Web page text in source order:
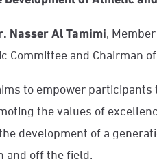
Nasser Al Tamimi,
Committee and Chairman
to empower
the values of
development of a
and off the field.